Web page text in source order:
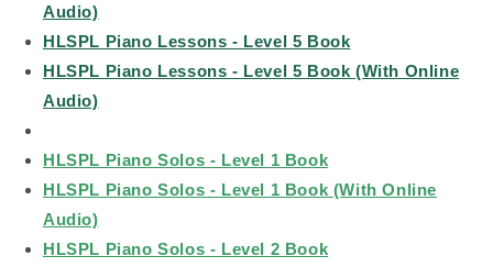
Audio)
HLSPL Piano Lessons - Level 5 Book
HLSPL Piano Lessons - Level 5 Book (With Online
Audio)
HLSPL Piano Solos - Level 1 Book
HLSPL Piano Solos - Level 1 Book (With Online
Audio)
HLSPL Piano Solos - Level 2 Book